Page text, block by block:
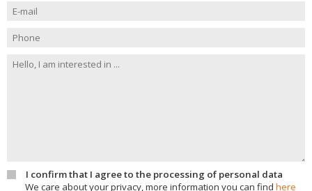
I confirm that I agree to the processing of personal data
We care about your privacy, more information you can find here